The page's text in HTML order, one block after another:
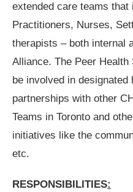
extended care teams
Practitioners, Nurses,
therapists – both internal
Alliance. The Peer
be involved in
partnerships with other
Teams in Toronto and
initiatives like the
etc.
RESPONSIBILITIES: